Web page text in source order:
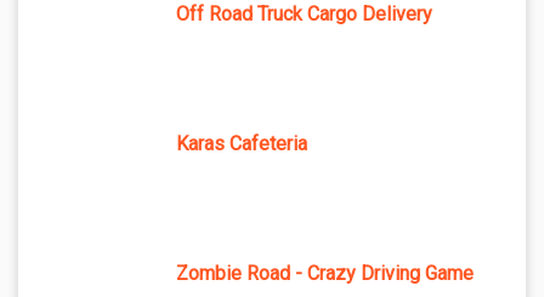
Off Road Truck Cargo Delivery
Karas Cafeteria
Zombie Road - Crazy Driving Game